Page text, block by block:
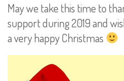
May we take this time to
support during 2019 and
a very happy Christmas